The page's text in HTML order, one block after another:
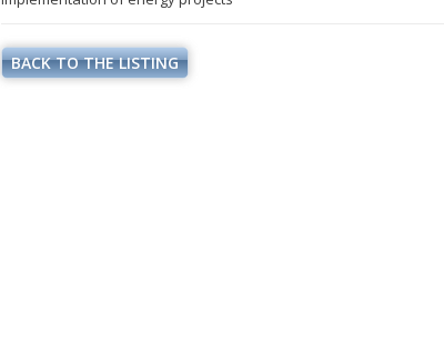
BACK TO THE LISTING